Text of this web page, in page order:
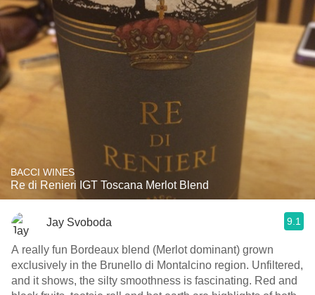
BACCI WINES
Re di Renieri IGT Toscana Merlot Blend
Jay Svoboda 9.1
A really fun Bordeaux blend (Merlot dominant) grown
exclusively in the Brunello di Montalcino region. Unfiltered,
and it shows, the silty smoothness is fascinating. Red and